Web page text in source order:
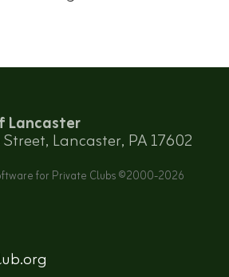
Lancaster
Lancaster, PA 17602
for Private Clubs ©2000-2026